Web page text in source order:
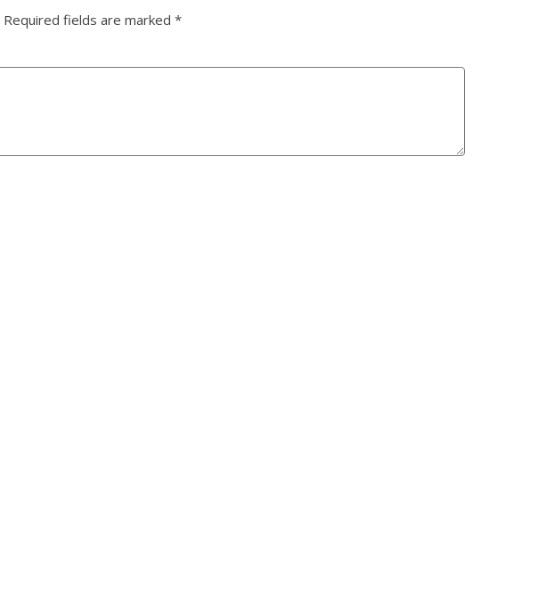
Required fields are marked*